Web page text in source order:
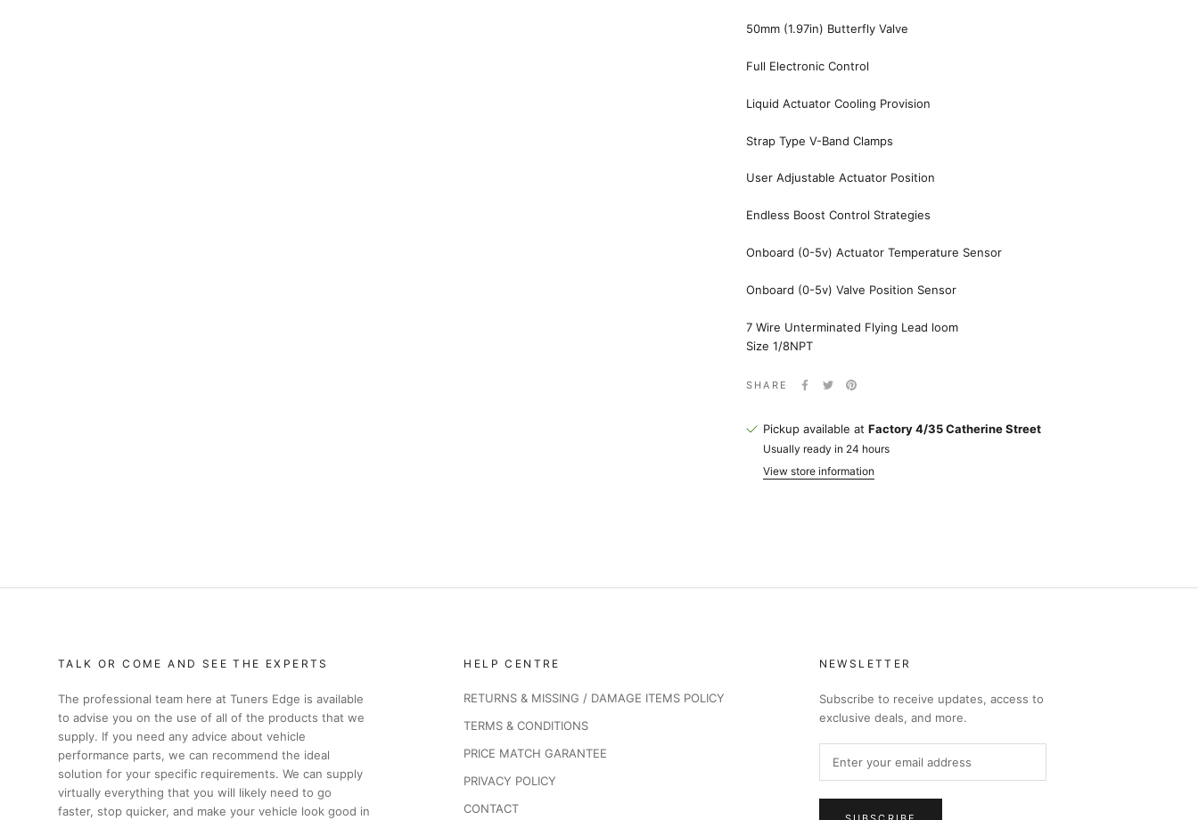
50mm (1.97in) Butterfly Valve
Full Electronic Control
Liquid Actuator Cooling Provision
Strap Type V-Band Clamps
User Adjustable Actuator Position
Endless Boost Control Strategies
Onboard (0-5v) Actuator Temperature Sensor
Onboard (0-5v) Valve Position Sensor
7 Wire Unterminated Flying Lead loom
Size 1/8NPT
SHARE
Pickup available at Factory 4/35 Catherine Street
Usually ready in 24 hours
View store information
TALK OR COME AND SEE THE EXPERTS
The professional team here at Tuners Edge is available
to advise you on the use of all of the products that we
supply. If you need any advice about vehicle
performance parts, we can recommend the ideal
solution for your specific requirements. We can supply
virtually everything that you will likely need to go
faster, stop quicker, and make your vehicle look good in
HELP CENTRE
RETURNS & MISSING / DAMAGE ITEMS POLICY
TERMS & CONDITIONS
PRICE MATCH GARANTEE
PRIVACY POLICY
CONTACT
NEWSLETTER
Subscribe to receive updates, access to
exclusive deals, and more.